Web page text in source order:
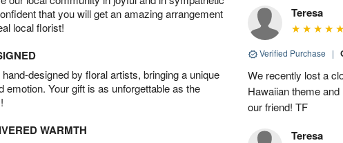
that you will get an amazing arrangement
local florist!
designed by floral artists, bringing a unique
emotion. Your gift is as unforgettable as the
WARMTH
Teresa
Verified Purchase |
We recently lost a
Hawaiian theme
our friend! TF
Teresa